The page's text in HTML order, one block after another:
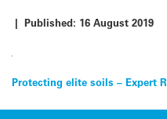
| Published: 16 August 2019
Post
navigation
Protecting elite soils – Expert